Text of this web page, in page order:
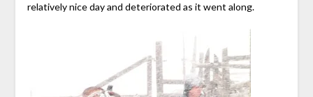
relatively nice day and deteriorated as it went along.